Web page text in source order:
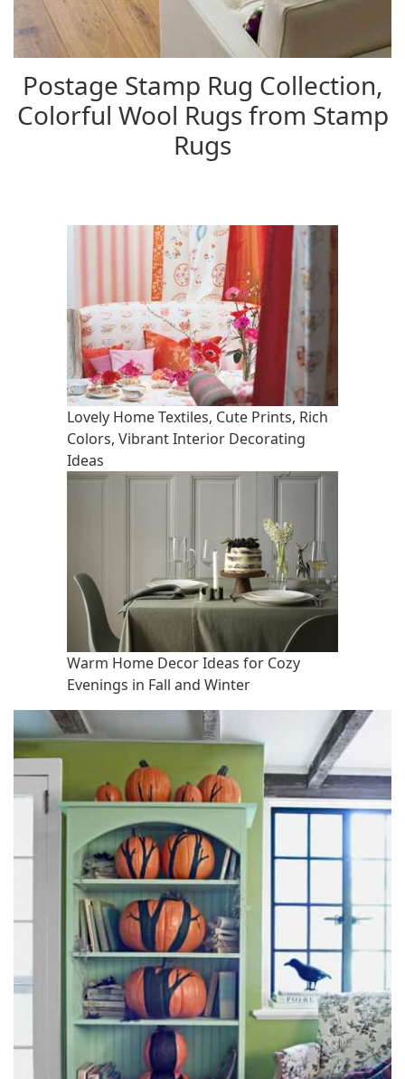
Postage Stamp Rug Collection,
Colorful Wool Rugs from Stamp
Rugs
Lovely Home Textiles, Cute Prints, Rich
Colors, Vibrant Interior Decorating
Ideas
Warm Home Decor Ideas for Cozy
Evenings in Fall and Winter